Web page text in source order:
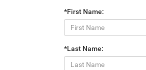
*First Name:
*Last Name: